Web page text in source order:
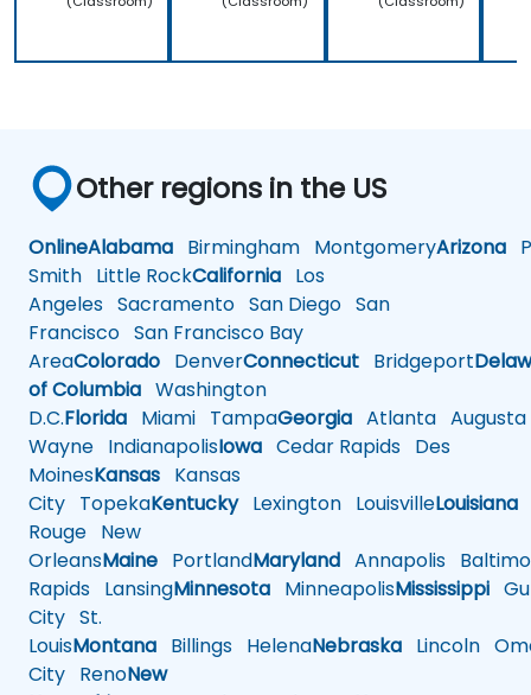
Other regions in the US
OnlineAlabama Birmingham MontgomeryArizona
Smith Little RockCalifornia Los
Angeles Sacramento San Diego San
Francisco San Francisco Bay
AreaColorado DenverConnecticut Bridgeport
of Columbia Washington
D.C.Florida Miami TampaGeorgia Atlanta Augusta
Wayne IndianapolisIowa Cedar Rapids Des
MoinesKansas Kansas
City TopekaKentuckyLexington LouisvilleLouisiana
Rouge New
OrleansMaine PortlandMaryland Annapolis
Rapids LansingMinnesota MinneapolisMississippi
City St.
LouisMontana Billings HelenaNebraska Lincoln
City RenoNew